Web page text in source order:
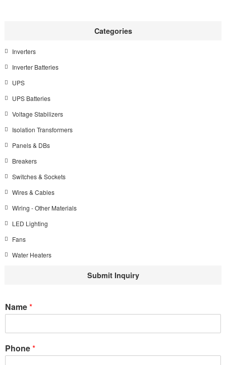
Categories
Inverters
Inverter Batteries
UPS
UPS Batteries
Voltage Stabilizers
Isolation Transformers
Panels & DBs
Breakers
Switches & Sockets
Wires & Cables
Wiring - Other Materials
LED Lighting
Fans
Water Heaters
Submit Inquiry
Name*
Phone*